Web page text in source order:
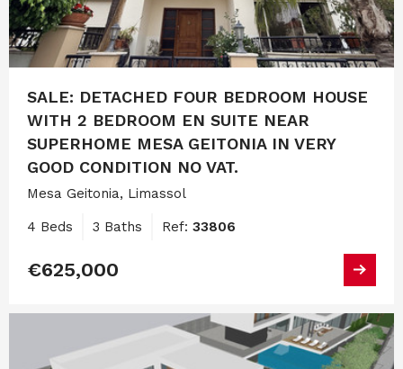
SALE: DETACHED FOUR BEDROOM HOUSE
WITH 2 BEDROOM EN SUITE NEAR
SUPERHOME MESA GEITONIA IN VERY
GOOD CONDITION NO VAT.
Mesa Geitonia, Limassol
4 Beds 3 Baths Ref: 33806
€625,000